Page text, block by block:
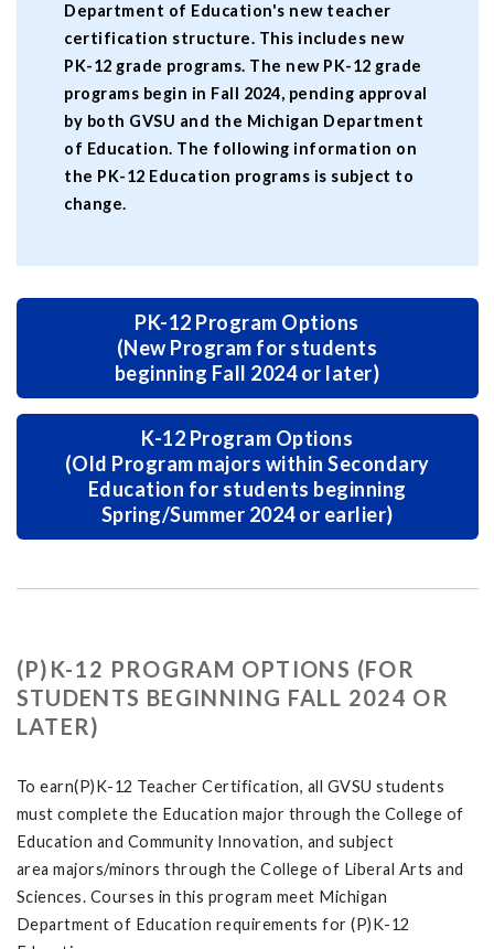
Department of Education's new teacher
certification structure. This includes new
PK-12 grade programs. The new PK-12 grade
programs begin in Fall 2024, pending approval
by both GVSU and the Michigan Department
of Education. The following information on
the PK-12 Education programs is subject to
change.
PK-12 Program Options
(New Program for students
beginning Fall 2024 or later)
K-12 Program Options
(Old Program majors within Secondary
Education for students beginning
Spring/Summer 2024 or earlier)
(P)K-12 PROGRAM OPTIONS (FOR
STUDENTS BEGINNING FALL 2024 OR
LATER)
To earn(P)K-12 Teacher Certification, all GVSU students
must complete the Education major through the College of
Education and Community Innovation, and subject
area majors/minors through the College of Liberal Arts and
Sciences. Courses in this program meet Michigan
Department of Education requirements for (P)K-12